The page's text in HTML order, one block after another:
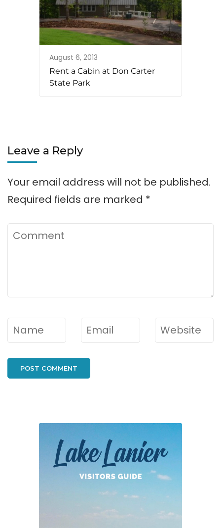
August 6, 2013
Rent a Cabin at Don Carter
State Park
Leave a Reply
Your email address will not be published.
Required fields are marked *
Comment
Name* Email* Website